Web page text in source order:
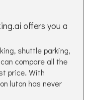
offers you a
shuttle parking,
compare all the
price. With
luton has never